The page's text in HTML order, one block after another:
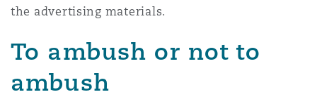
the advertising materials.
To ambush or not to
ambush